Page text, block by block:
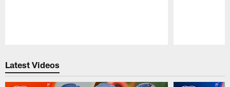
Latest Videos